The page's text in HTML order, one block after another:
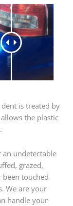
is treated by
the plastic
an undetectable
grazed,
touched
We are your
handle your